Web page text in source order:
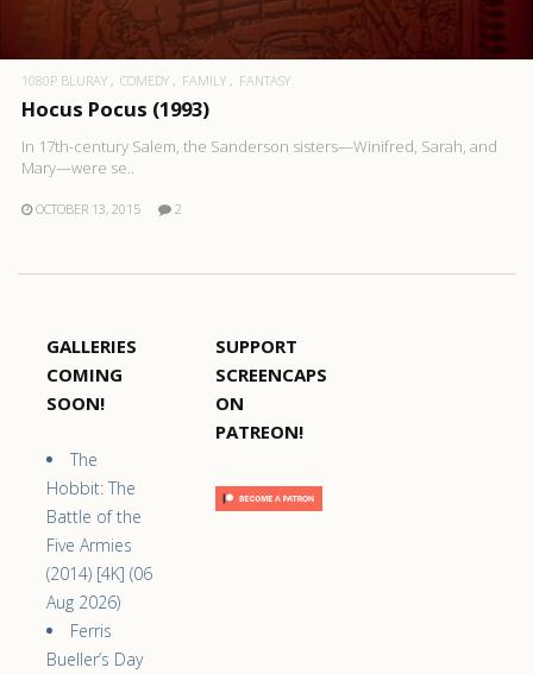
1080P BLURAY COMEDY FAMILY FANTASY
Hocus Pocus (1993)
In 17th-century Salem, the Sanderson sisters—Winifred, Sarah, and
Mary—were se..
OCTOBER 13, 2015 2
GALLERIES
COMING
SOON!
The
Hobbit: The
Battle of the
Five Armies
(2014) [4K] (06
Aug 2026)
Ferris
Bueller’s Day
SUPPORT
SCREENCAPS
ON
PATREON!